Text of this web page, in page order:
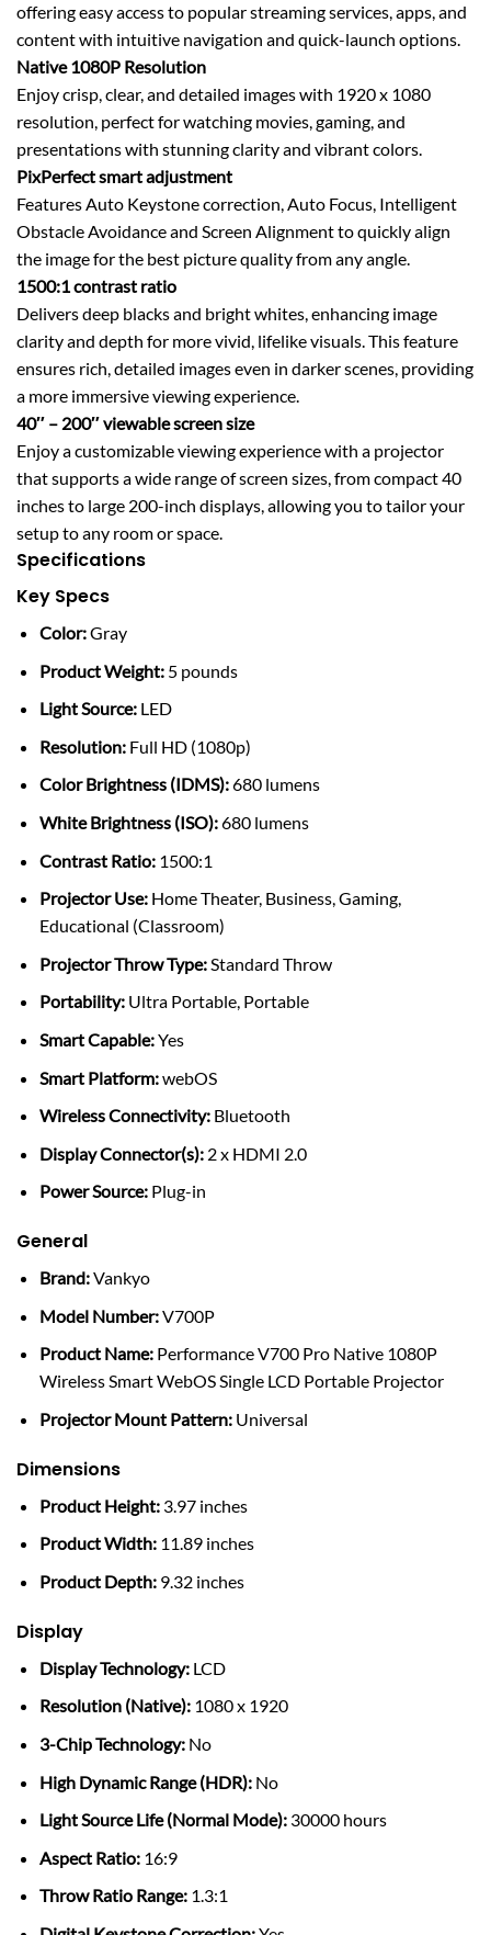
offering easy access to popular streaming services, apps, and
content with intuitive navigation and quick-launch options.
Native 1080P Resolution
Enjoy crisp, clear, and detailed images with 1920 x 1080
resolution, perfect for watching movies, gaming, and
presentations with stunning clarity and vibrant colors.
PixPerfect smart adjustment
Features Auto Keystone correction, Auto Focus, Intelligent
Obstacle Avoidance and Screen Alignment to quickly align
the image for the best picture quality from any angle.
1500:1 contrast ratio
Delivers deep blacks and bright whites, enhancing image
clarity and depth for more vivid, lifelike visuals. This feature
ensures rich, detailed images even in darker scenes, providing
a more immersive viewing experience.
40″ – 200″ viewable screen size
Enjoy a customizable viewing experience with a projector
that supports a wide range of screen sizes, from compact 40
inches to large 200-inch displays, allowing you to tailor your
setup to any room or space.
Specifications
Key Specs
Color:Gray
Product Weight:5 pounds
Light Source:LED
Resolution:Full HD (1080p)
Color Brightness (IDMS):680 lumens
White Brightness (ISO):680 lumens
Contrast Ratio:1500:1
Projector Use:Home Theater, Business, Gaming,
Educational (Classroom)
Projector Throw Type:Standard Throw
Portability:Ultra Portable, Portable
Smart Capable:Yes
Smart Platform:webOS
Wireless Connectivity:Bluetooth
Display Connector(s):2 x HDMI 2.0
Power Source:Plug-in
General
Brand:Vankyo
Model Number:V700P
Product Name:Performance V700 Pro Native 1080P
Wireless Smart WebOS Single LCD Portable Projector
Projector Mount Pattern:Universal
Dimensions
Product Height:3.97 inches
Product Width:11.89 inches
Product Depth:9.32 inches
Display
Display Technology:LCD
Resolution (Native):1080 x 1920
3-Chip Technology:No
High Dynamic Range (HDR):No
Light Source Life (Normal Mode):30000 hours
Aspect Ratio:16:9
Throw Ratio Range:1.3:1